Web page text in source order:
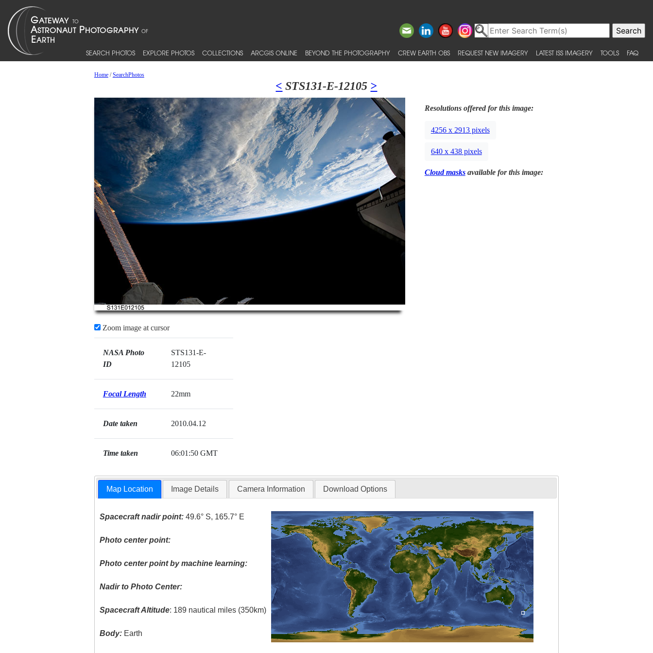
SEARCH PHOTOS EXPLORE PHOTOS COLLECTIONS ARCGIS ONLINE BEYOND THE PHOTOGRAPHY CREW EARTH OBS REQUEST NEW IMAGERY LATEST ISS IMAGERY TOOLS FAQ
Home/SearchPhotos
< STS131-E-12105 >
Zoom image at cursor
NASA Photo
ID
STS131-E-
12105
Focal Length 22mm
Date taken 2010.04.12
Time taken 06:01:50 GMT
Resolutions offered for this image:
4256 x 2913 pixels
640 x 438 pixels
Cloud masksavailable for this image:
Map Location Image Details Camera Information Download Options
Spacecraft nadir point: 49.6° S, 165.7° E
Photo center point:
Photo center point by machine learning:
Nadir to Photo Center:
Spacecraft Altitude: 189 nautical miles (350km)
Body: Earth